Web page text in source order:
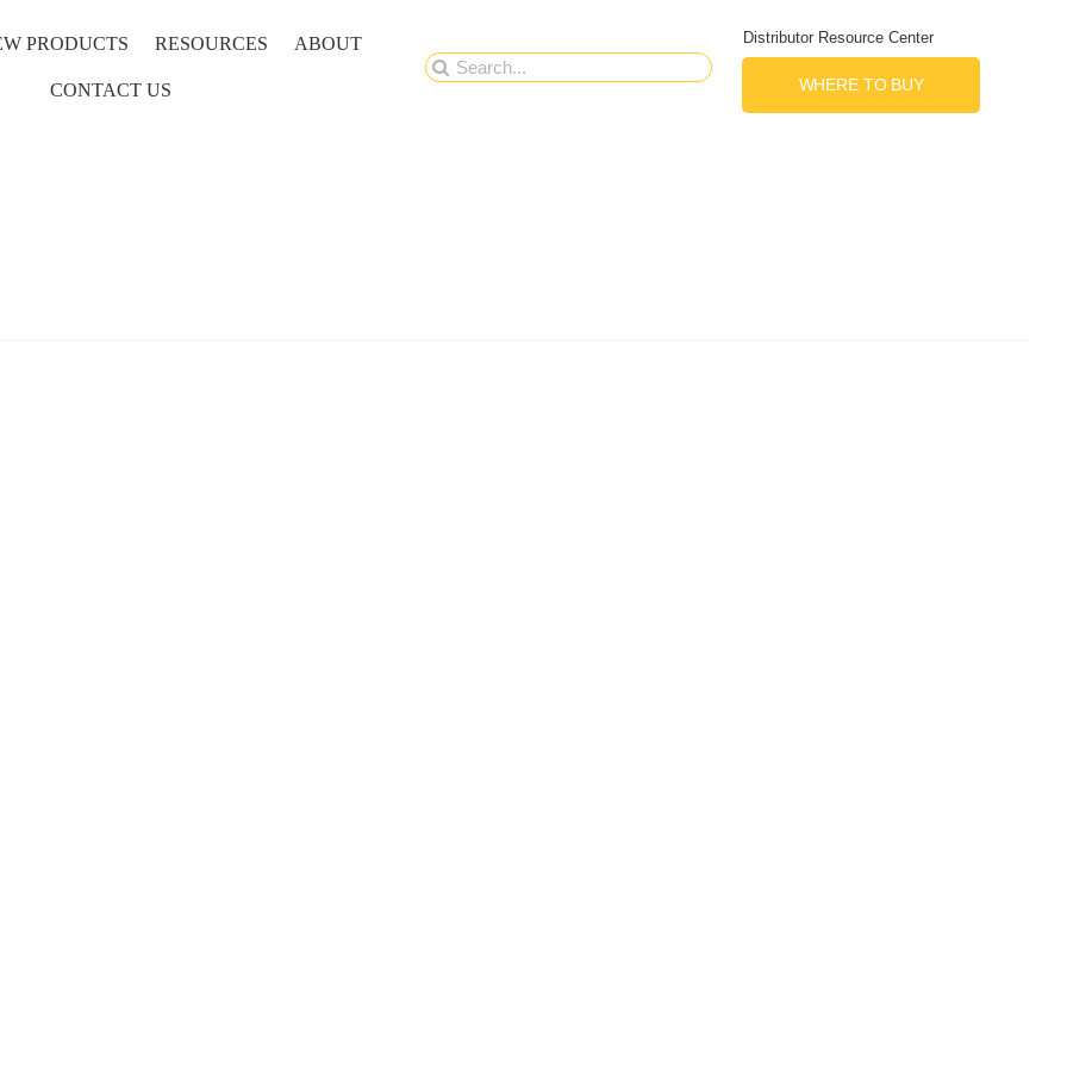
PRODUCTS RESOURCES ABOUT
CONTACT US
Search
Distributor Resource Center
WHERE TO BUY